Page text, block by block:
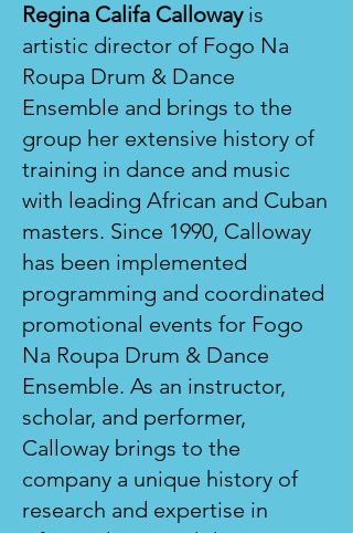
Regina Califa Callowayis
artistic director of Fogo Na
Roupa Drum & Dance
Ensemble and brings to the
group her extensive history of
training in dance and music
with leading African and Cuban
masters. Since 1990, Calloway
has been implemented
programming and coordinated
promotional events for Fogo
Na Roupa Drum & Dance
Ensemble. As an instructor,
scholar, and performer,
Calloway brings to the
company a unique history of
research and expertise in